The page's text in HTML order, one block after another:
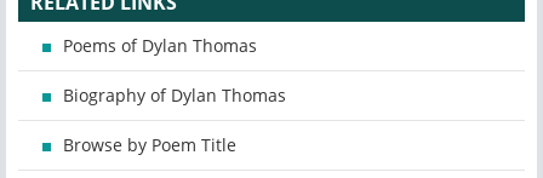
Poems of Dylan Thomas
Biography of Dylan Thomas
Browse by Poem Title